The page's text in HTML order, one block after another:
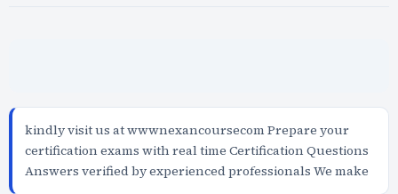
kindly visit us at wwwnexancoursecom Prepare your
certification exams with real time Certification Questions
Answers verified by experienced professionals We make